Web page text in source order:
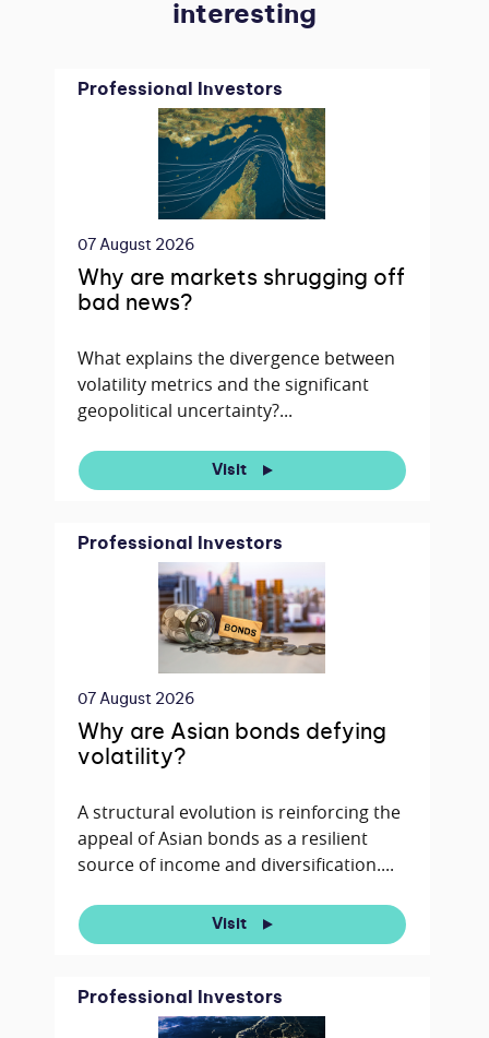
interesting
Professional Investors
07 August 2026
Why are markets shrugging off
bad news?
What explains the divergence between
volatility metrics and the significant
geopolitical uncertainty?...
Visit
Professional Investors
07 August 2026
Why are Asian bonds defying
volatility?
A structural evolution is reinforcing the
appeal of Asian bonds as a resilient
source of income and diversification....
Visit
Professional Investors